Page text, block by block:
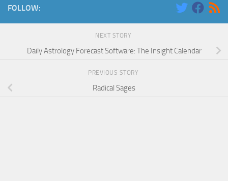
FOLLOW:
NEXT STORY
Daily Astrology Forecast Software: The Insight Calendar
PREVIOUS STORY
Radical Sages